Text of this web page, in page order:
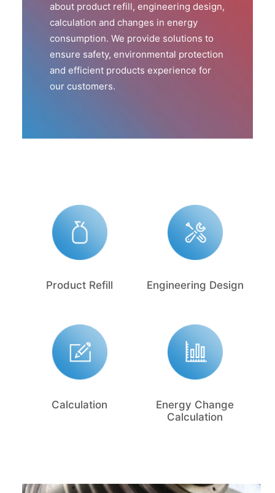
about product refill, engineering design,
calculation and changes in energy
consumption. We provide solutions to
ensure safety, environmental protection
and efficient products experience for
our customers.
Product Refill Engineering Design
Calculation
Energy Change
Calculation